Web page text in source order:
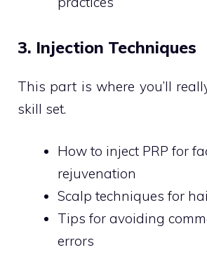
3. Injection Techniques
This part is where you’ll
skill set.
How to inject PRP for
rejuvenation
Scalp techniques for
Tips for avoiding
errors